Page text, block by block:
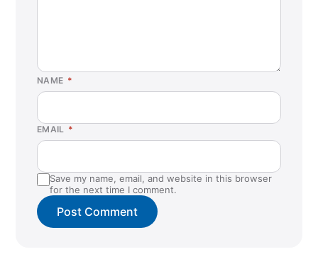
NAME *
EMAIL *
Save my name, email, and website in this browser
for the next time I comment.